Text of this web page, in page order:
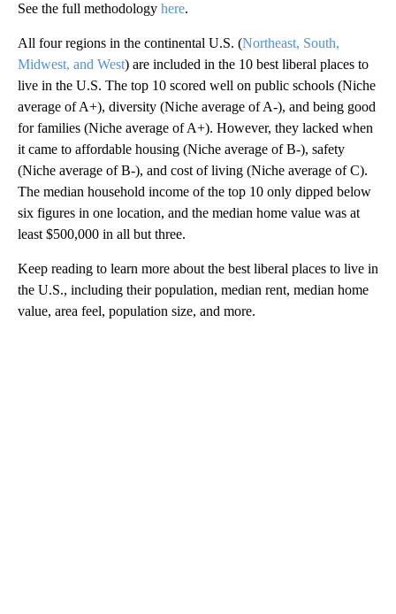
See the full methodology here.
All four regions in the continental U.S. (Northeast, South,
Midwest, and West) are included in the 10 best liberal places to
live in the U.S. The top 10 scored well on public schools (Niche
average of A+), diversity (Niche average of A-), and being good
for families (Niche average of A+). However, they lacked when
it came to affordable housing (Niche average of B-), safety
(Niche average of B-), and cost of living (Niche average of C).
The median household income of the top 10 only dipped below
six figures in one location, and the median home value was at
least $500,000 in all but three.
Keep reading to learn more about the best liberal places to live in
the U.S., including their population, median rent, median home
value, area feel, population size, and more.